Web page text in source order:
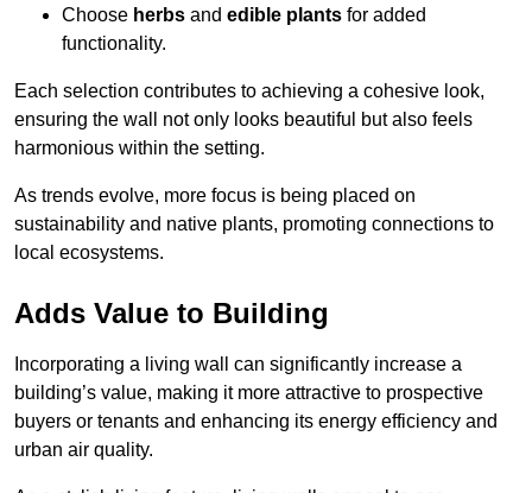
Choose herbs and edible plants for added
functionality.
Each selection contributes to achieving a cohesive look,
ensuring the wall not only looks beautiful but also feels
harmonious within the setting.
As trends evolve, more focus is being placed on
sustainability and native plants, promoting connections to
local ecosystems.
Adds Value to Building
Incorporating a living wall can significantly increase a
building’s value, making it more attractive to prospective
buyers or tenants and enhancing its energy efficiency and
urban air quality.